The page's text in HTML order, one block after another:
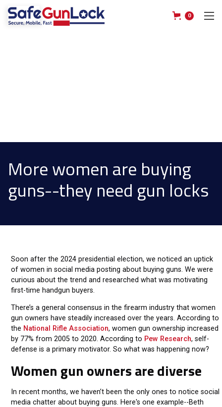
0
More women are buying
guns--they need gun locks
Soon after the 2024 presidential election, we noticed an uptick
of women in social media posting about buying guns. We were
curious about the trend and researched what was motivating
first-time handgun buyers.
There’s a general consensus in the firearm industry that women
gun owners have steadily increased over the years. According to
the National Rifle Association, women gun ownership increased
by 77% from 2005 to 2020. According to Pew Research, self-
defense is a primary motivator. So what was happening now?
Women gun owners are diverse
In recent months, we haven’t been the only ones to notice social
media chatter about buying guns. Here's one example--Beth